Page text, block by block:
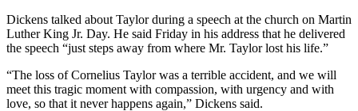
Dickens talked about Taylor during a speech at the church on Martin
Luther King Jr. Day. He said Friday in his address that he delivered
the speech “just steps away from where Mr. Taylor lost his life.”
“The loss of Cornelius Taylor was a terrible accident, and we will
meet this tragic moment with compassion, with urgency and with
love, so that it never happens again,” Dickens said.